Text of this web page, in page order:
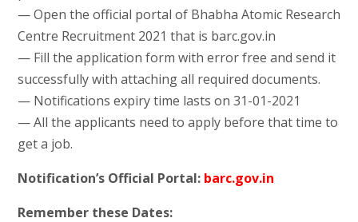
— Open the official portal of Bhabha Atomic Research
Centre Recruitment 2021 that is barc.gov.in
— Fill the application form with error free and send it
successfully with attaching all required documents.
— Notifications expiry time lasts on 31-01-2021
— All the applicants need to apply before that time to
get a job.
Notification’s Official Portal: barc.gov.in
Remember these Dates: